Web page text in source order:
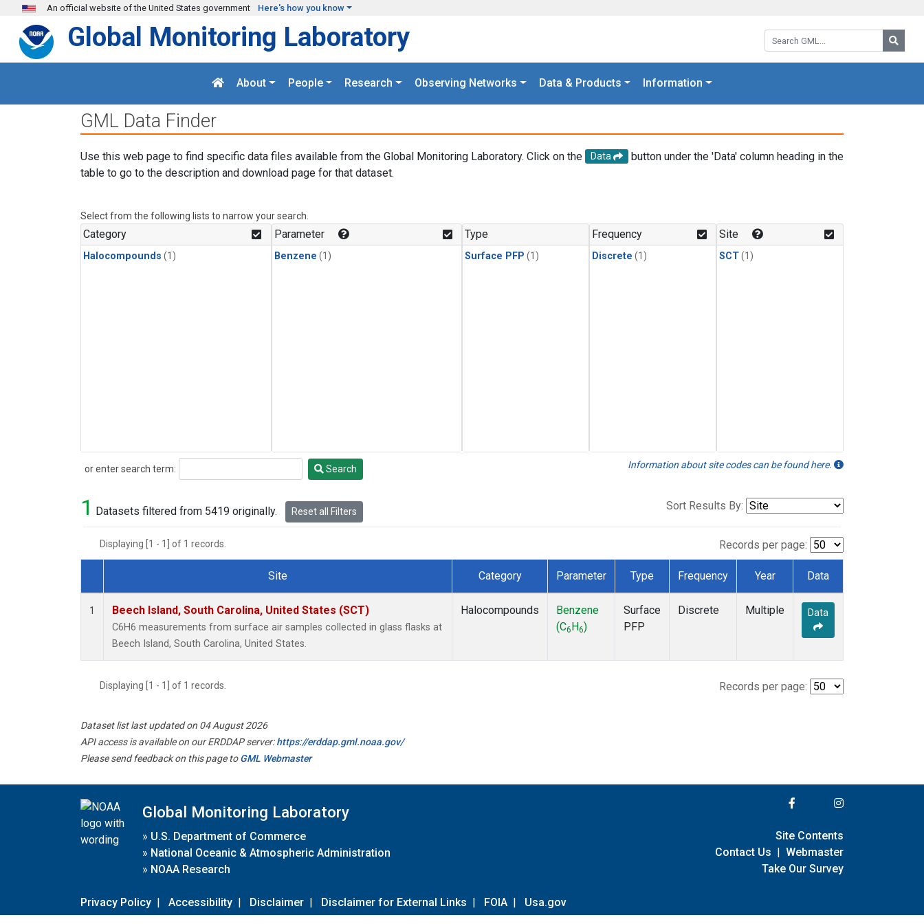
Skip to main content
An official website of the United States government Here's how you know
Search GML:
Global Monitoring Laboratory
About People Research Observing Networks Data & Products Information
GML Data Finder
Use this web page to find specific data files available from the Global Monitoring Laboratory. Click on the Data
button under the 'Data' column heading in the
table to go to the description and download page for that dataset.
Select from the following lists to narrow your search.
Category
Halocompounds (1)
Parameter
Benzene (1)
Type
Surface PFP (1)
Frequency
Discrete (1)
Site
SCT(1)
or enter search term:
Search Search Information about site codes can be found here.
1 Datasets filtered from 5419 originally. Reset all Filters Sort Results By:
Displaying [1 - 1] of 1 records. Records per page:
Dataset Number
Site Category Parameter Type Frequency Year Data
1 Beech Island, South Carolina, United States (SCT)
C6H6 measurements from surface air samples collected in glass flasks at
Beech Island, South Carolina, United States.
Halocompounds
Benzene
(C6 H6)
Surface
PFP
Discrete Multiple Data
Displaying [1 - 1] of 1 records. Records per page:
Dataset list last updated on 04 August 2026
API access is available on our ERDDAP server:https://erddap.gml.noaa.gov/
Please send feedback on this page toGML Webmaster
Global Monitoring Laboratory
» U.S. Department of Commerce
» National Oceanic & Atmospheric Administration
» NOAA Research
Privacy Policy | Accessibility | Disclaimer | Disclaimer for External Links | FOIA | Usa.gov
Site Contents
Contact Us | Webmaster
Take Our Survey